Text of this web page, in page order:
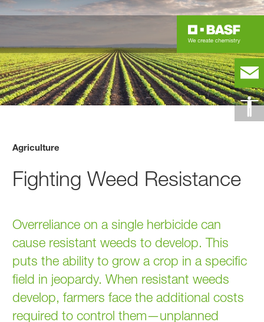
Agriculture
Fighting Weed Resistance
Overreliance on a single herbicide can
cause resistant weeds to develop. This
puts the ability to grow a crop in a specific
field in jeopardy. When resistant weeds
develop, farmers face the additional costs
required to control them—unplanned